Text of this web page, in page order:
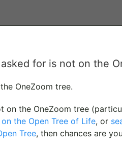
for is not on the
OneZoom tree.
on the OneZoom tree
the Open Tree of Life, or
Tree, then chances are